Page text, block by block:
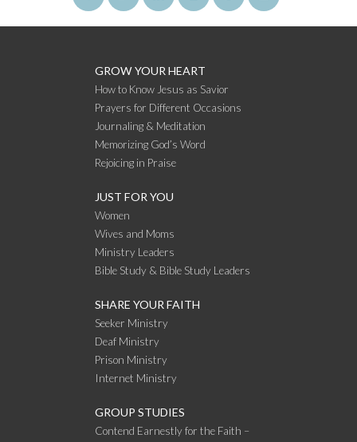
GROW YOUR HEART
How to Know Jesus as Savior
Prayers for Different Occasions
Journaling & Meditation
Memorizing God’s Word
Rejoicing in Praise
JUST FOR YOU
Women
Wives and Moms
Ministry Leaders
Bible Study & Bible Study Leaders
SHARE YOUR FAITH
Seeker Ministry
Deaf Ministry
Prison Ministry
Internet Ministry
GROUP STUDIES
Contend Earnestly for the Faith –